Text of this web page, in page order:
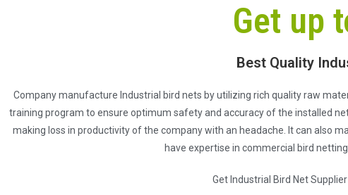
Get up
Best Quality
Company manufacture Industrial bird nets by utilizing rich quality raw
training program to ensure optimum safety and accuracy of the installed
making loss in productivity of the company with an headache. It can also
have expertise in commercial bird
Get Industrial Bird Net